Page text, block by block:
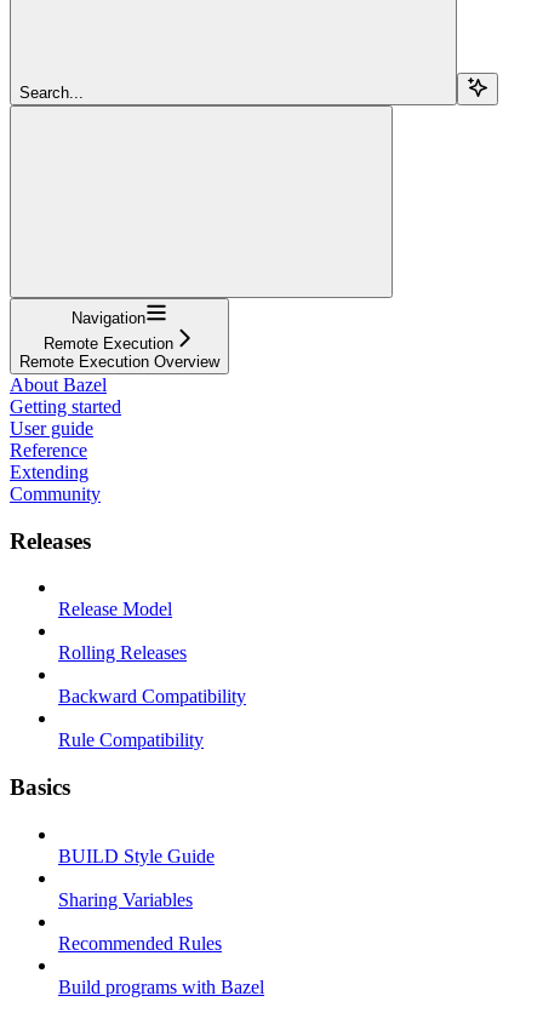
Search...
Navigation
Remote Execution
Remote Execution Overview
About Bazel
Getting started
User guide
Reference
Extending
Community
Releases
Release Model
Rolling Releases
Backward Compatibility
Rule Compatibility
Basics
BUILD Style Guide
Sharing Variables
Recommended Rules
Build programs with Bazel